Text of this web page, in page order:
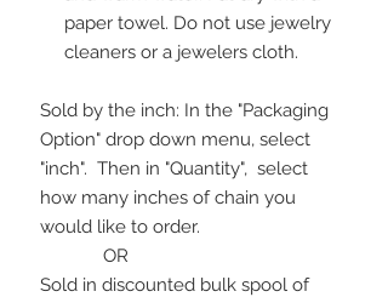
paper towel. Do not use jewelry
cleaners or a jewelers cloth.
Sold by the inch: In the "Packaging
Option" drop down menu, select
"inch". Then in "Quantity", select
how many inches of chain you
would like to order.
OR
Sold in discounted bulk spool of